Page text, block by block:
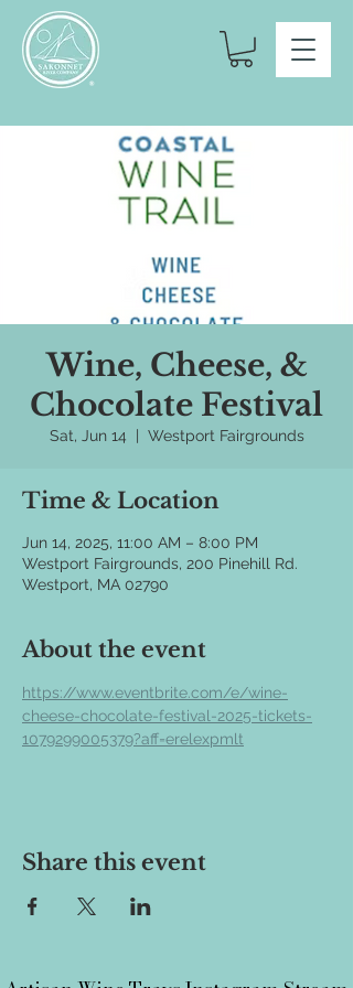
Wine, Cheese, &
Chocolate Festival
Sat, Jun 14 Westport Fairgrounds
Time & Location
Jun 14, 2025, 11:00 AM – 8:00 PM
Westport Fairgrounds, 200 Pinehill Rd.
Westport, MA 02790
About the event
https://www.eventbrite.com/e/wine-
cheese-chocolate-festival-2025-tickets-
1079299005379?aff=erelexpmlt
Share this event